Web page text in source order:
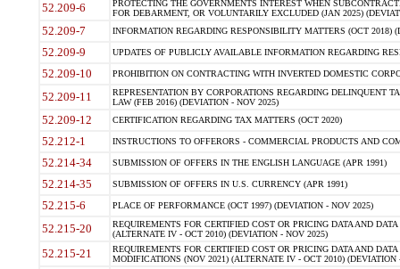
52.209-6
PROTECTING THE GOVERNMENTS INTEREST WHEN
FOR DEBARMENT, OR VOLUNTARILY EXCLUDED (JAN 2025)
52.209-7 INFORMATION REGARDING RESPONSIBILITY MATTERS (OCT 2018)
52.209-9 UPDATES OF PUBLICLY AVAILABLE INFORMATION REGARDING
52.209-10 PROHIBITION ON CONTRACTING WITH INVERTED DOMESTIC
52.209-11
REPRESENTATION BY CORPORATIONS REGARDING DELINQUENT
LAW (FEB 2016) (DEVIATION - NOV 2025)
52.209-12 CERTIFICATION REGARDING TAX MATTERS (OCT 2020)
52.212-1 INSTRUCTIONS TO OFFERORS - COMMERCIAL PRODUCTS AND
52.214-34 SUBMISSION OF OFFERS IN THE ENGLISH LANGUAGE (APR 1991)
52.214-35 SUBMISSION OF OFFERS IN U.S. CURRENCY (APR 1991)
52.215-6 PLACE OF PERFORMANCE (OCT 1997) (DEVIATION - NOV 2025)
52.215-20
REQUIREMENTS FOR CERTIFIED COST OR PRICING DATA AND
(ALTERNATE IV - OCT 2010) (DEVIATION - NOV 2025)
52.215-21
REQUIREMENTS FOR CERTIFIED COST OR PRICING DATA AND
MODIFICATIONS (NOV 2021) (ALTERNATE IV - OCT 2010) (DEVIATION